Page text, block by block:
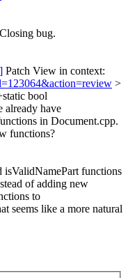
bug.
Patch View in context:
>
bool
already have
in Document.cpp.
functions?
isValidNamePart functions
of adding new
to
seems like a more natural